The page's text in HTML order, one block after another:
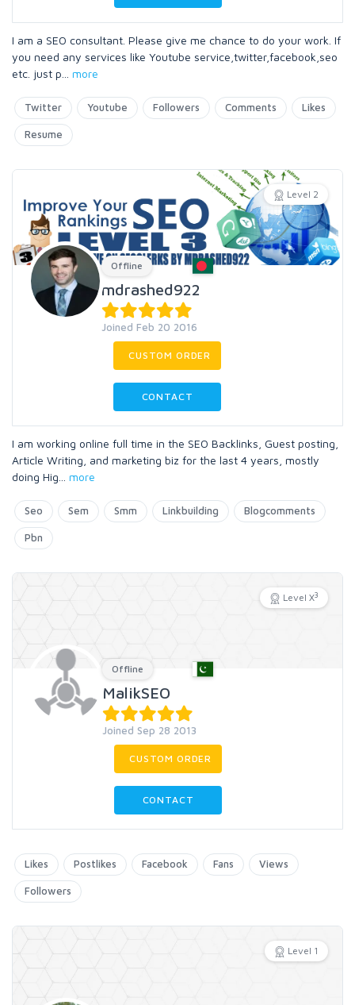
I am a SEO consultant. Please give me chance to do your work. If
you need any services like Youtube service,twitter,facebook,seo
etc. just p
more
Twitter Youtube Followers Comments Likes
Resume
Level 2
Offline
mdrashed922
Joined Feb 20 2016
CUSTOM ORDER
CONTACT
I am working online full time in the SEO Backlinks, Guest posting,
Article Writing, and marketing biz for the last 4 years, mostly
doing Hig
more
Seo Sem Smm Linkbuilding Blogcomments
Pbn
Level X3
Offline
MalikSEO
Joined Sep 28 2013
CUSTOM ORDER
CONTACT
Likes Postlikes Facebook Fans Views
Followers
Level 1